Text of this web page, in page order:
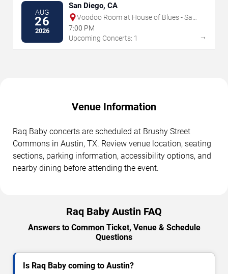
AUG
26
2026
San Diego, CA
Voodoo Room at House of Blues - San
Diego
7:00 PM
Upcoming Concerts: 1
→
Venue Information
Raq Baby concerts are scheduled at Brushy Street
Commons in Austin, TX. Review venue location, seating
sections, parking information, accessibility options, and
nearby dining before attending the event.
Raq Baby Austin FAQ
Answers to Common Ticket, Venue & Schedule
Questions
Is Raq Baby coming to Austin?